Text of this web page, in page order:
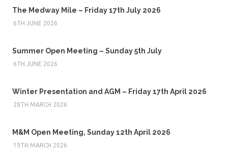
The Medway Mile – Friday 17th July 2026
6TH JUNE 2026
Summer Open Meeting – Sunday 5th July
6TH JUNE 2026
Winter Presentation and AGM – Friday 17th April 2026
28TH MARCH 2026
M&M Open Meeting, Sunday 12th April 2026
19TH MARCH 2026